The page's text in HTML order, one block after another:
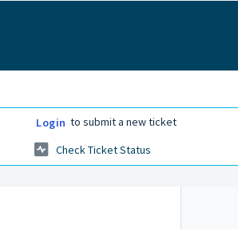
Login to submit a new ticket
Check Ticket Status